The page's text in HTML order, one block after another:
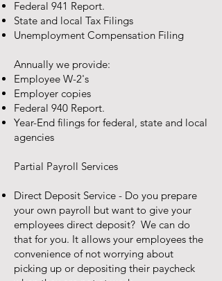
Federal 941 Report.
State and local Tax Filings
Unemployment Compensation Filing
Annually we provide:
Employee W-2's
Employer copies
Federal 940 Report.
Year-End filings for federal, state and local
agencies
Partial Payroll Services
Direct Deposit Service - Do you prepare
your own payroll but want to give your
employees direct deposit? We can do
that for you. It allows your employees the
convenience of not worrying about
picking up or depositing their paycheck